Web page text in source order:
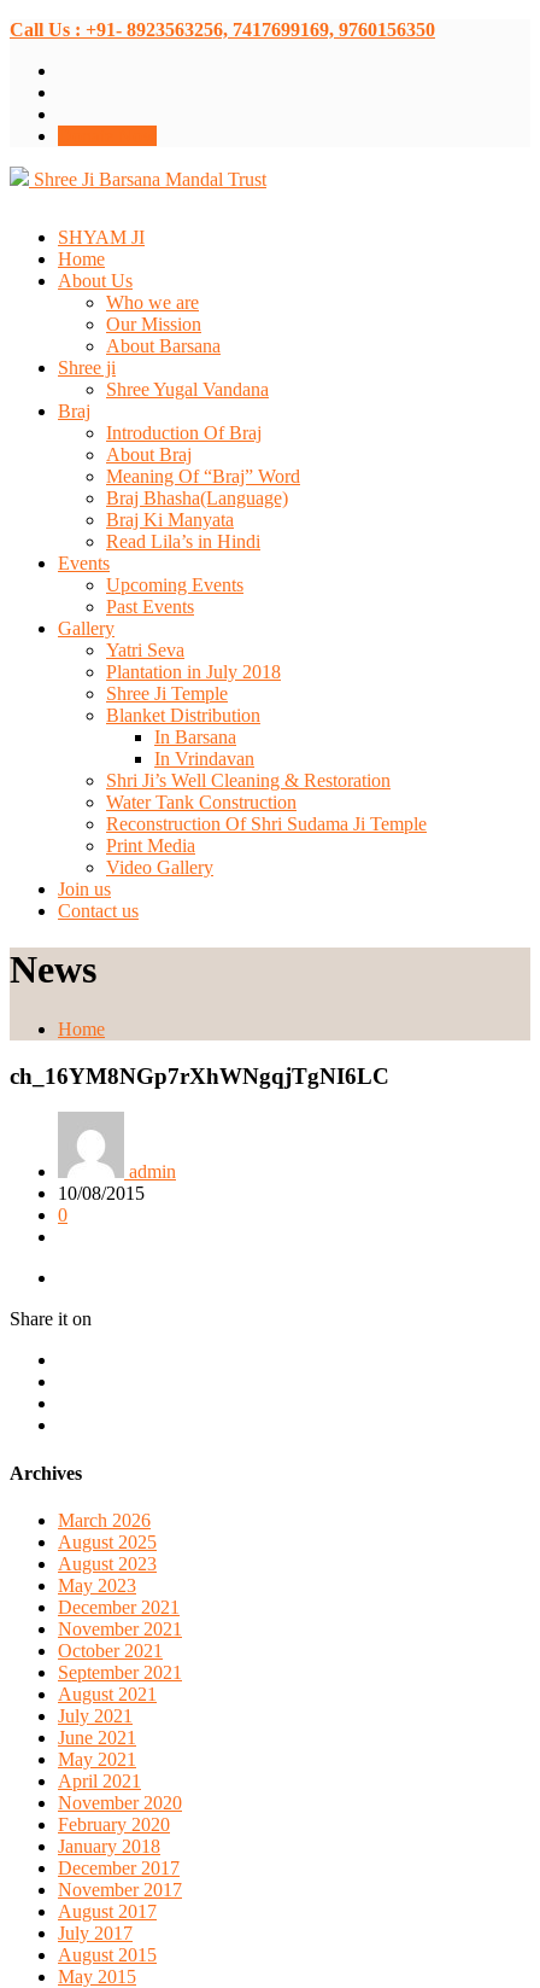
Call Us : +91- 8923563256, 7417699169, 9760156350
Shree Ji Barsana Mandal Trust
SHYAM JI
Home
About Us
Who we are
Our Mission
About Barsana
Shree ji
Shree Yugal Vandana
Braj
Introduction Of Braj
About Braj
Meaning Of “Braj” Word
Braj Bhasha(Language)
Braj Ki Manyata
Read Lila’s in Hindi
Events
Upcoming Events
Past Events
Gallery
Yatri Seva
Plantation in July 2018
Shree Ji Temple
Blanket Distribution
In Barsana
In Vrindavan
Shri Ji’s Well Cleaning & Restoration
Water Tank Construction
Reconstruction Of Shri Sudama Ji Temple
Print Media
Video Gallery
Join us
Contact us
News
Home
ch_16YM8NGp7rXhWNgqjTgNI6LC
admin
10/08/2015
0
Share it on
Archives
March 2026
August 2025
August 2023
May 2023
December 2021
November 2021
October 2021
September 2021
August 2021
July 2021
June 2021
May 2021
April 2021
November 2020
February 2020
January 2018
December 2017
November 2017
August 2017
July 2017
August 2015
May 2015